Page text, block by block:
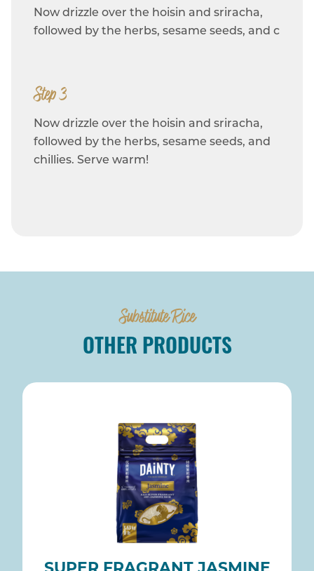
Now drizzle over the hoisin and sriracha,
followed by the herbs, sesame seeds, and c
Step 3
Now drizzle over the hoisin and sriracha,
followed by the herbs, sesame seeds, and
chillies. Serve warm!
Substitute Rice
OTHER PRODUCTS